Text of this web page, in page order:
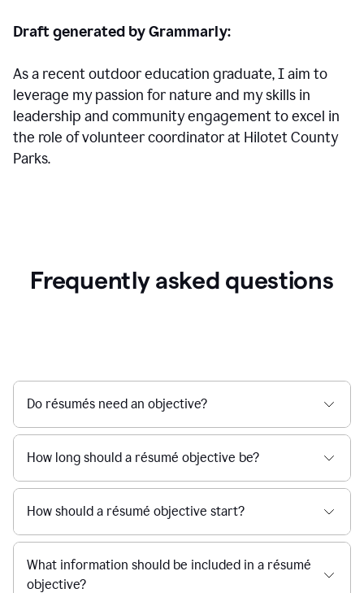
Draft generated by Grammarly:
As a recent outdoor education graduate, I aim to
leverage my passion for nature and my skills in
leadership and community engagement to excel in
the role of volunteer coordinator at Hilotet County
Parks.
Frequently asked questions
Do résumés need an objective?
How long should a résumé objective be?
How should a résumé objective start?
What information should be included in a résumé
objective?